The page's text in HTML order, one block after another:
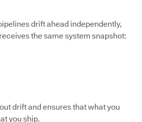
drift ahead independently,
the same system snapshot:
drift and ensures that what you
you ship.